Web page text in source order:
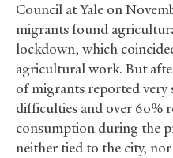
Council at Yale on
migrants found
lockdown, which
agricultural work. But
of migrants reported very
difficulties and over 60%
consumption during the
neither tied to the city,